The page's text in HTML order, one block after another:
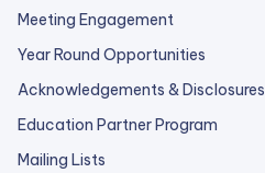
Meeting Engagement
Year Round Opportunities
Acknowledgements & Disclosures
Education Partner Program
Mailing Lists